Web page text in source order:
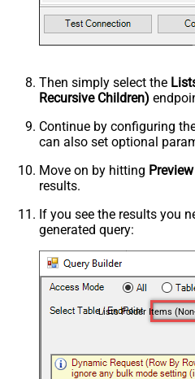
Then simply select the
Recursive Children)
Continue by configuring
can also set optional
Move on by hitting
results.
If you see the results you
generated query:
Lists Folder Items